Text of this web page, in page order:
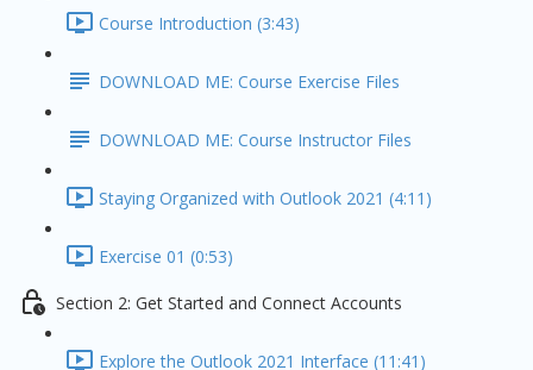
Course Introduction (3:43)
DOWNLOAD ME: Course Exercise Files
DOWNLOAD ME: Course Instructor Files
Staying Organized with Outlook 2021 (4:11)
Exercise 01 (0:53)
Section 2: Get Started and Connect Accounts
Explore the Outlook 2021 Interface (11:41)